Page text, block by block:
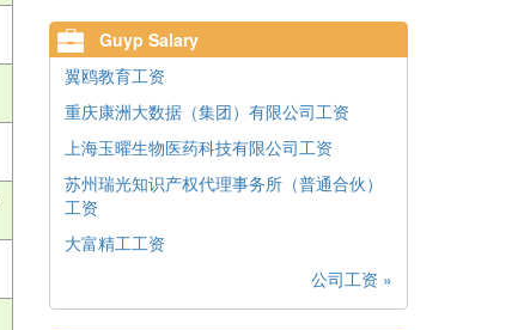
Guyp Salary
翼鸥教育工资
重庆康洲大数据（集团）有限公司工资
上海玉曜生物医药科技有限公司工资
苏州瑞光知识产权代理事务所（普通合伙）
工资
大富精工工资
公司工资 »